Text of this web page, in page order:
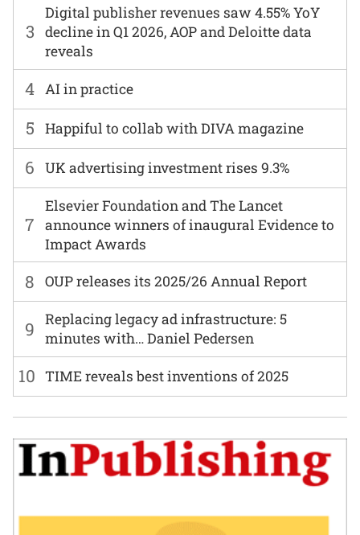
6 UK advertising investment rises 9.3%
7
Elsevier Foundation and The Lancet
announce winners of inaugural Evidence to
Impact Awards
3
Digital publisher revenues saw 4.55% YoY
decline in Q1 2026, AOP and Deloitte data
reveals
8 OUP releases its 2025/26 Annual Report
4 AI in practice
9
Replacing legacy ad infrastructure: 5
minutes with… Daniel Pedersen
5 Happiful to collab with DIVA magazine
10 TIME reveals best inventions of 2025